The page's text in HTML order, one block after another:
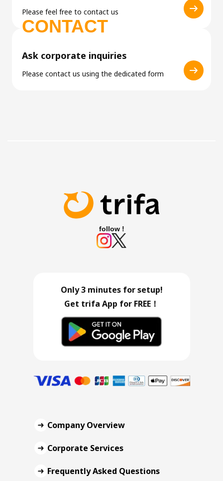
Please feel free to contact us
CONTACT
Ask corporate inquiries
Please contact us using the dedicated form
follow !
Only 3 minutes for setup!
Get trifa App for FREE！
Company Overview
Corporate Services
Frequently Asked Questions